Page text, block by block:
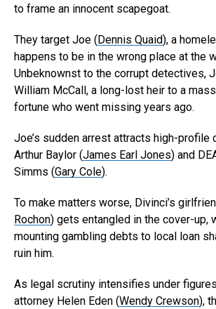
to frame an innocent scapegoat.
They target Joe ( Dennis Quaid), a
happens to be in the wrong place at the
Unbeknownst to the corrupt detectives,
William McCall, a long-lost heir to a
fortune who went missing years ago.
Joe’s sudden arrest attracts high-profile
Arthur Baylor (James Earl Jones) and
Simms (Gary Cole).
To make matters worse, Divinci’s
Rochon) gets entangled in the cover-up,
mounting gambling debts to local loan
ruin him.
As legal scrutiny intensifies under
attorney Helen Eden (Wendy Crewson),